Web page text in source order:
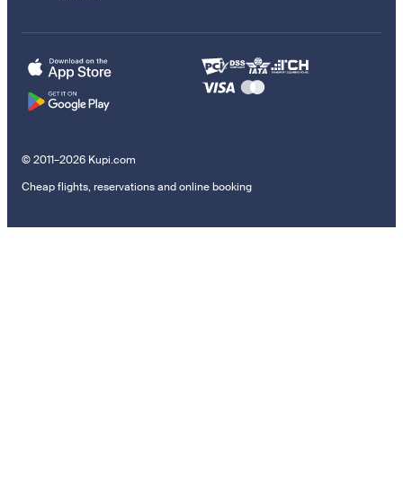
© 2011–2026 Kupi.com
Cheap flights, reservations and online booking